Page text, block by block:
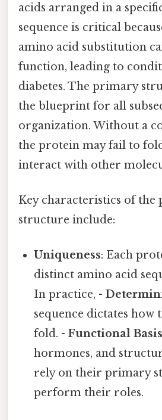
acids arranged in a
sequence is critical
amino acid substitution
function, leading to
diabetes. The primary
the blueprint for all
organization. Without a
the protein may fail to
interact with other
Key characteristics of
structure include:
Uniqueness: Each
distinct amino acid
In practice, -
sequence dictates
fold. -Functional Basis
hormones, and
rely on their primary
perform their roles.